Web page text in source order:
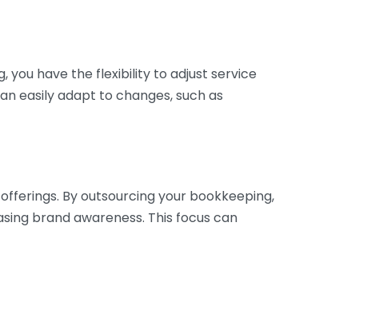
you have the flexibility to adjust service
easily adapt to changes, such as
By outsourcing your bookkeeping,
brand awareness. This focus can